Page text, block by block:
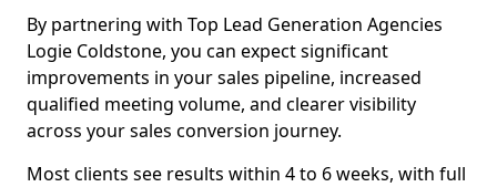
By partnering with Top Lead Generation Agencies
Logie Coldstone, you can expect significant
improvements in your sales pipeline, increased
qualified meeting volume, and clearer visibility
across your sales conversion journey.
Most clients see results within 4 to 6 weeks, with full